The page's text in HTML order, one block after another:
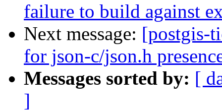
failure to build against
Next message: [postgis-
for json-c/json.h
Messages sorted by: [
]